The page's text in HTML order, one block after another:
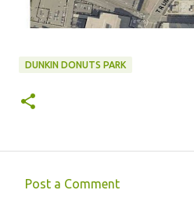
DUNKIN DONUTS PARK
Post a Comment